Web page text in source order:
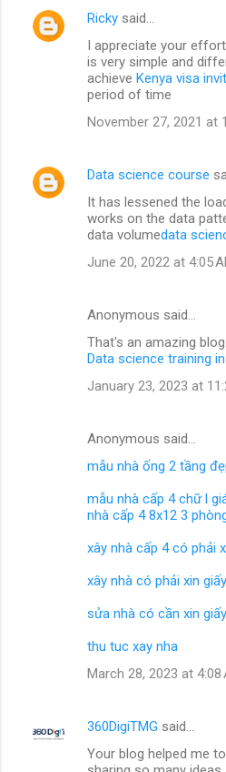
Ricky said…
I appreciate your
is very simple and
achieve Kenya visa
period of time
November 27, 2021 at
Data science course
It has lessened the
works on the data
data volumedata
June 20, 2022 at 4:05
Anonymous said…
That's an amazing
Data science training
January 23, 2023 at
Anonymous said…
mẫu nhà ống 2 tầng
mẫu nhà cấp 4 chữ l
nhà cấp 4 8x12 3
xây nhà cấp 4 có phải
xây nhà có phải xin
sửa nhà có cần xin
thu tuc xay nha
March 28, 2023 at 4:08
360DigiTMG said…
Your blog helped me